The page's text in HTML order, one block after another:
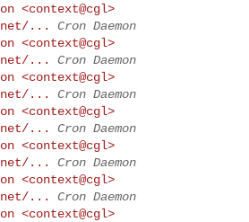
<context@cgl>
...
Cron Daemon
<context@cgl>
...
Cron Daemon
<context@cgl>
...
Cron Daemon
<context@cgl>
...
Cron Daemon
<context@cgl>
...
Cron Daemon
<context@cgl>
...
Cron Daemon
<context@cgl>